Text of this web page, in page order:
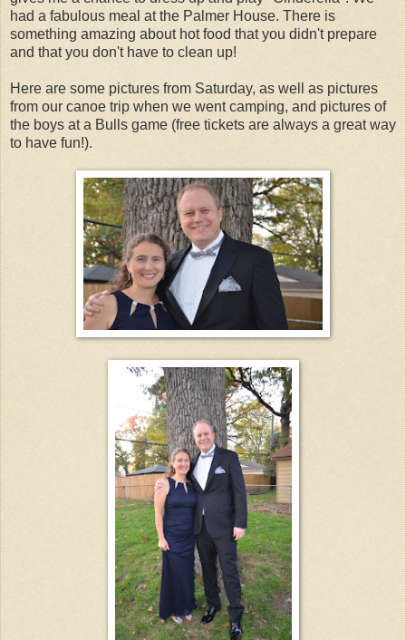
had a fabulous meal at the Palmer House. There is
something amazing about hot food that you didn't prepare
and that you don't have to clean up!
Here are some pictures from Saturday, as well as pictures
from our canoe trip when we went camping, and pictures of
the boys at a Bulls game (free tickets are always a great way
to have fun!).